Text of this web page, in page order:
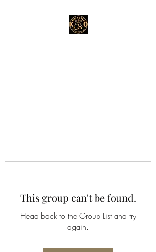
This group can't be found.
Head back to the Group List and try
again.